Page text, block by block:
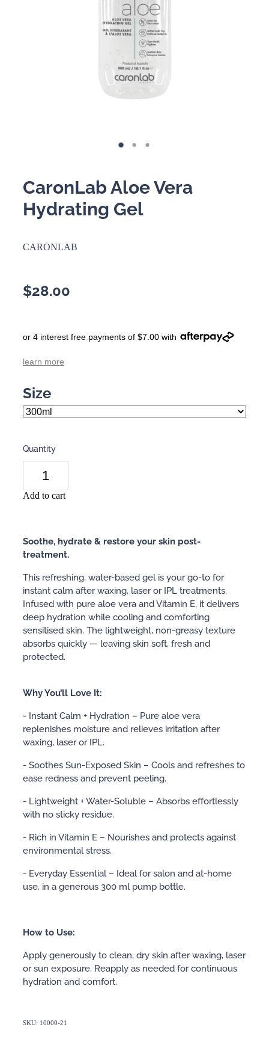
CaronLab Aloe Vera
Hydrating Gel
CARONLAB
$28.00
or 4 interest free payments of $7.00 with
learn more
Size
Quantity
Add to cart
Soothe, hydrate & restore your skin post-
treatment.
This refreshing, water-based gel is your go-to for
instant calm after waxing, laser or IPL treatments.
Infused with pure aloe vera and Vitamin E, it delivers
deep hydration while cooling and comforting
sensitised skin. The lightweight, non-greasy texture
absorbs quickly — leaving skin soft, fresh and
protected.
Why You’ll Love It:
- Instant Calm + Hydration – Pure aloe vera
replenishes moisture and relieves irritation after
waxing, laser or IPL.
- Soothes Sun-Exposed Skin – Cools and refreshes to
ease redness and prevent peeling.
- Lightweight + Water-Soluble – Absorbs effortlessly
with no sticky residue.
- Rich in Vitamin E – Nourishes and protects against
environmental stress.
- Everyday Essential – Ideal for salon and at-home
use, in a generous 300 ml pump bottle.
How to Use:
Apply generously to clean, dry skin after waxing, laser
or sun exposure. Reapply as needed for continuous
hydration and comfort.
SKU: 10000-21